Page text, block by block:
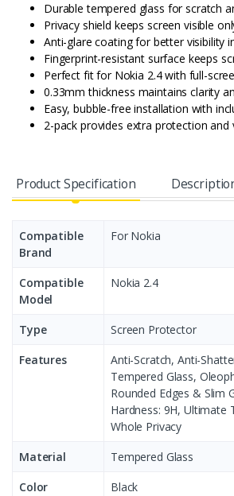
Durable tempered glass for scratch
Privacy shield keeps screen visible
Anti-glare coating for better visibility
Fingerprint-resistant surface keeps
Perfect fit for Nokia 2.4 with full-
0.33mm thickness maintains clarity
Easy, bubble-free installation with
2-pack provides extra protection and
Product Specification
Compatible
Brand
For Nokia
Compatible
Model
Nokia 2.4
Type
Screen Protector
Features
Anti-Scratch, Anti-
Tempered Glass,
Rounded Edges & Slim
Hardness: 9H, Ultimate
Whole Privacy
Material
Tempered Glass
Color
Black